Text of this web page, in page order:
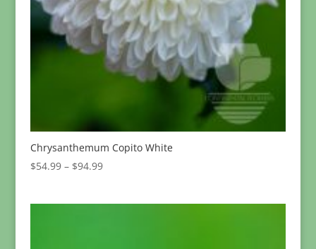
Chrysanthemum Copito White
$54.99 – $94.99Price